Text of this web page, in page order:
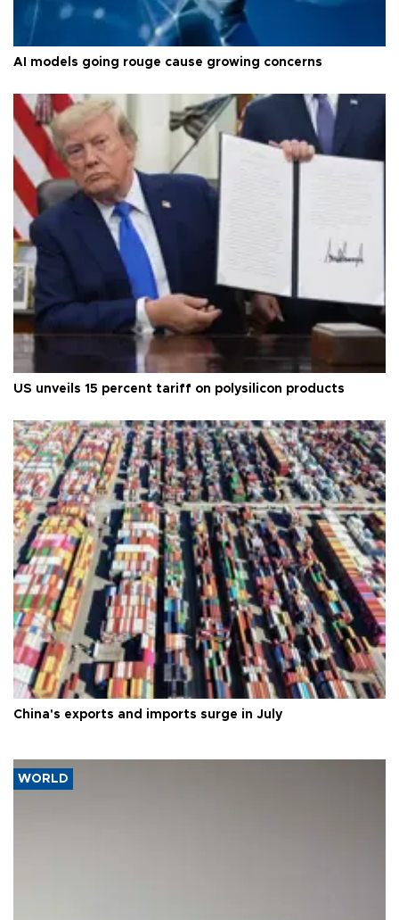
AI models going rouge cause growing concerns
US unveils 15 percent tariff on polysilicon products
China's exports and imports surge in July
WORLD